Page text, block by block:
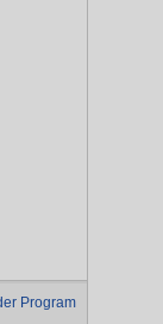
Program